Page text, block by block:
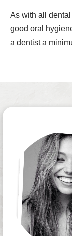
As with all
good oral
a dentist a